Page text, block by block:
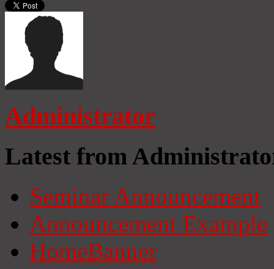
Administrator
Latest from
Seminar Announcement
Announcement Example
HomeBanner